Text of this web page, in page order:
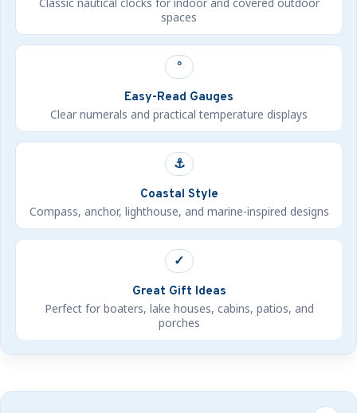
Classic nautical clocks for indoor and covered outdoor
spaces
°
Easy-Read Gauges
Clear numerals and practical temperature displays
⚓
Coastal Style
Compass, anchor, lighthouse, and marine-inspired designs
✓
Great Gift Ideas
Perfect for boaters, lake houses, cabins, patios, and
porches